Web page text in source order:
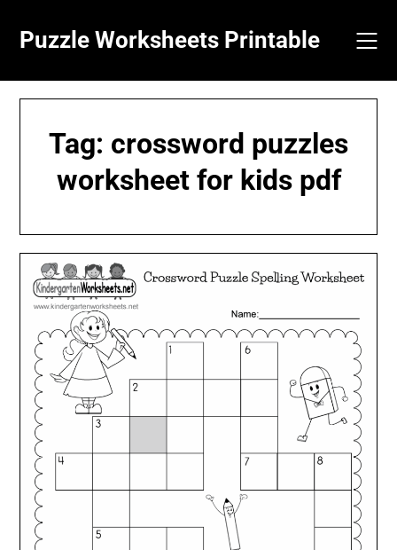
content
Puzzle Worksheets Printable
Tag: crossword puzzles
worksheet for kids pdf